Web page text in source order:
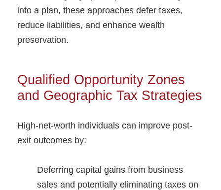
into a plan, these approaches defer taxes,
reduce liabilities, and enhance wealth
preservation.
Qualified Opportunity Zones
and Geographic Tax Strategies
High-net-worth individuals can improve post-
exit outcomes by:
Deferring capital gains from business
sales and potentially eliminating taxes on